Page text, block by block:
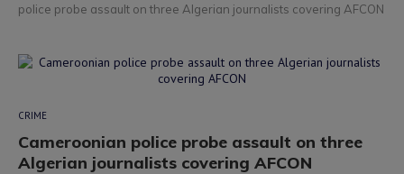
police probe assault on three Algerian journalists covering AFCON
CRIME
Cameroonian police probe assault on three
Algerian journalists covering AFCON